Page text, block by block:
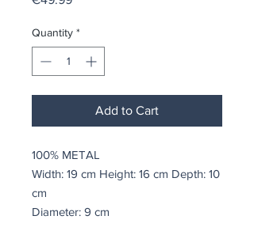
Quantity *
Add to Cart
100% METAL
Width: 19 cm Height: 16 cm Depth: 10
cm
Diameter: 9 cm